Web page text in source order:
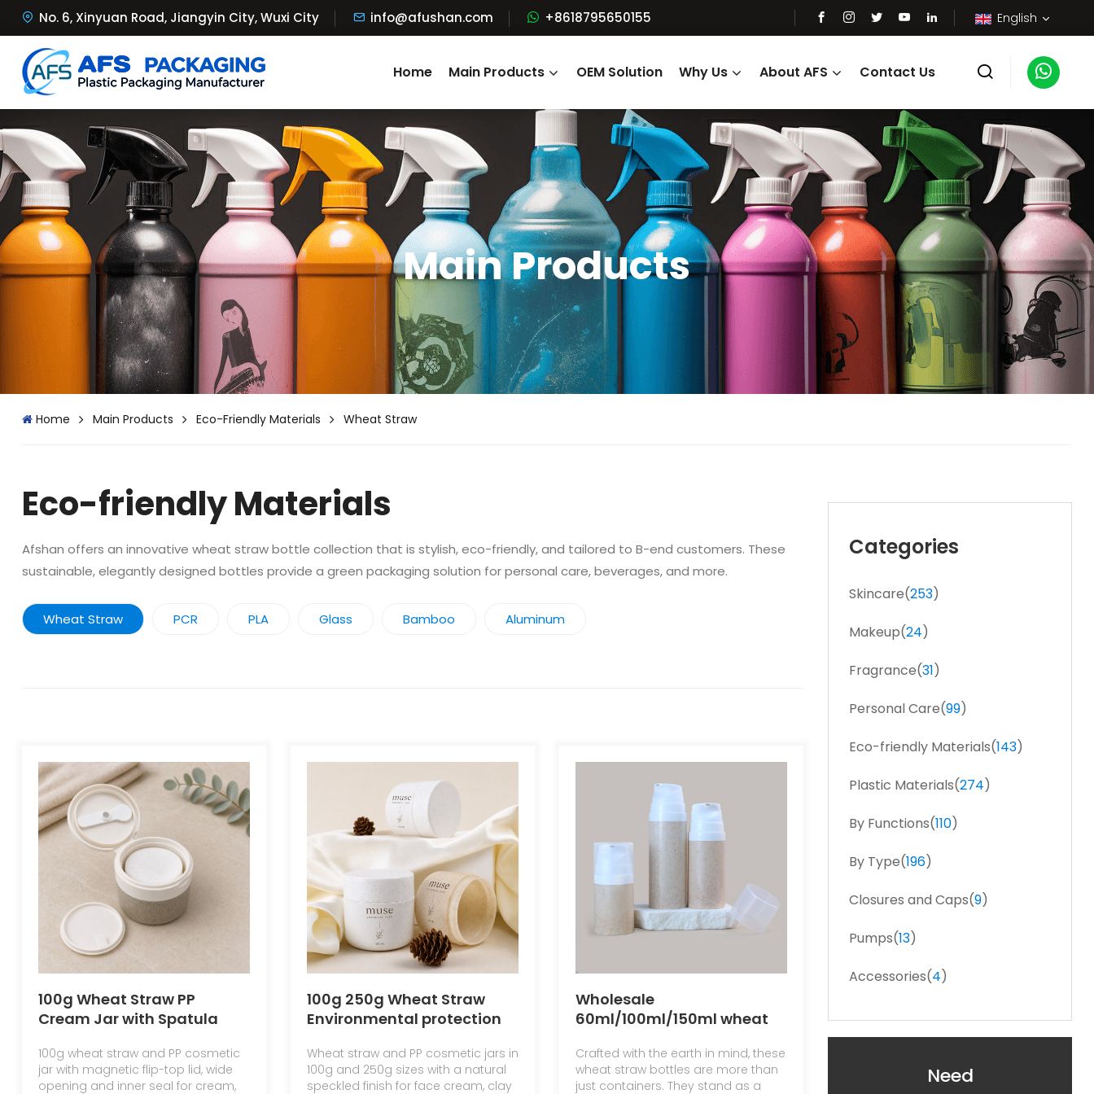
No. 6, Xinyuan Road, Jiangyin City, Wuxi City info@afushan.com +8618795650155 English
Home Main Products OEM Solution Why Us About AFS Contact Us
Main Products
Home Main Products Eco-Friendly Materials Wheat Straw
Eco-friendly Materials
Afshan offers an innovative wheat straw bottle collection that is stylish, eco-friendly, and tailored to B-end customers. These
sustainable, elegantly designed bottles provide a green packaging solution for personal care, beverages, and more.
Wheat Straw PCR PLA Glass Bamboo Aluminum
100g Wheat Straw PP
Cream Jar with Spatula
with Flip Top Cap
100g wheat straw and PP cosmetic
jar with magnetic flip-top lid, wide
opening and inner seal for cream,
100g 250g Wheat Straw
Environmental protection
Cream Jar Face Cream Jar
Round Bottom Mask Bottle
Wheat straw and PP cosmetic jars in
100g and 250g sizes with a natural
speckled finish for face cream, clay
Wholesale
60ml/100ml/150ml wheat
emulsion bottles
Crafted with the earth in mind, these
wheat straw bottles are more than
just containers. They stand as a
Categories
Skincare(253)
Makeup(24)
Fragrance(31)
Personal Care(99)
Eco-friendly Materials(143)
Plastic Materials(274)
By Functions(110)
By Type(196)
Closures and Caps(9)
Pumps(13)
Accessories(4)
Need